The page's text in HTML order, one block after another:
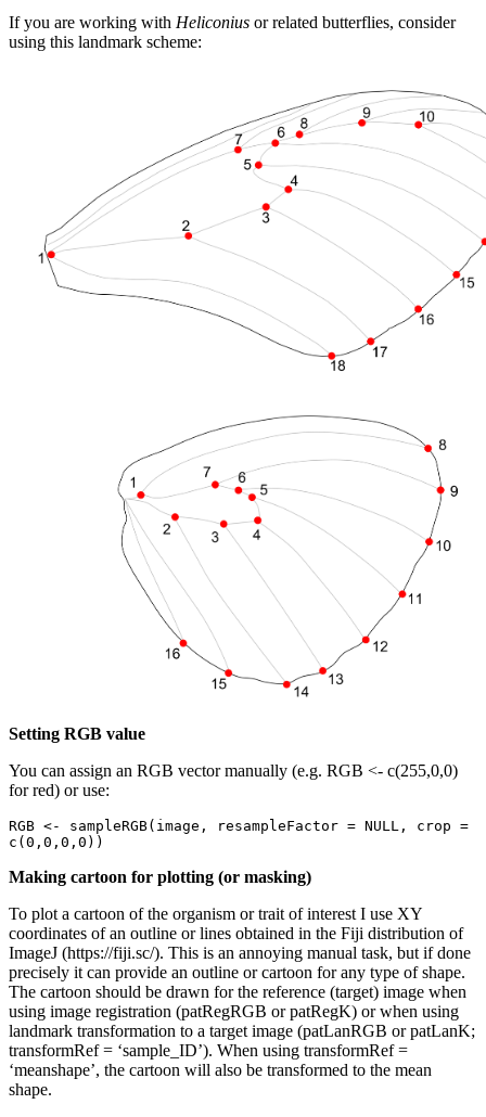
If you are working with Heliconius or related butterflies, consider
using this landmark scheme:
Setting RGB value
You can assign an RGB vector manually (e.g. RGB <- c(255,0,0)
for red) or use:
RGB <- sampleRGB(image, resampleFactor = NULL, crop =
c(0,0,0,0))
Making cartoon for plotting (or masking)
To plot a cartoon of the organism or trait of interest I use XY
coordinates of an outline or lines obtained in the Fiji distribution of
ImageJ (https://fiji.sc/). This is an annoying manual task, but if done
precisely it can provide an outline or cartoon for any type of shape.
The cartoon should be drawn for the reference (target) image when
using image registration (patRegRGB or patRegK) or when using
landmark transformation to a target image (patLanRGB or patLanK;
transformRef = ‘sample_ID’). When using transformRef =
‘meanshape’, the cartoon will also be transformed to the mean
shape.